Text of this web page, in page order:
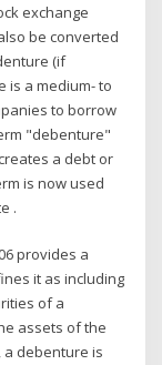
exchange
be converted
(if
is a medium- to
to borrow
"debenture"
a debt or
is now used
.
provides a
it as including
of a
assets of the
a debenture is